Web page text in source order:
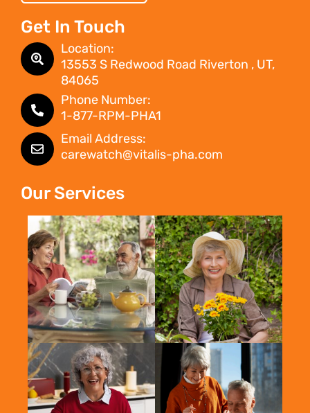
Get In Touch
Location:
13553 S Redwood Road Riverton , UT,
84065
Phone Number:
1-877-RPM-PHA1
Email Address:
carewatch@vitalis-pha.com
Our Services